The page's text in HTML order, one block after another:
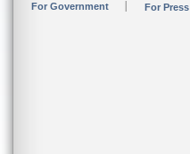
For Government For Press